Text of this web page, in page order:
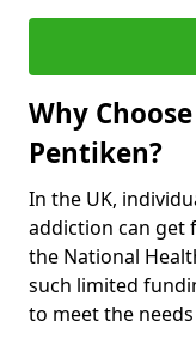
Why
Pentiken?
In the UK,
addiction can get
the National
such limited
to meet the